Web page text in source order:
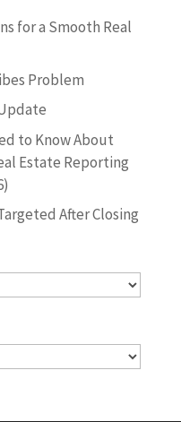
for a Smooth Real
Problem
to Know About
Estate Reporting
After Closing